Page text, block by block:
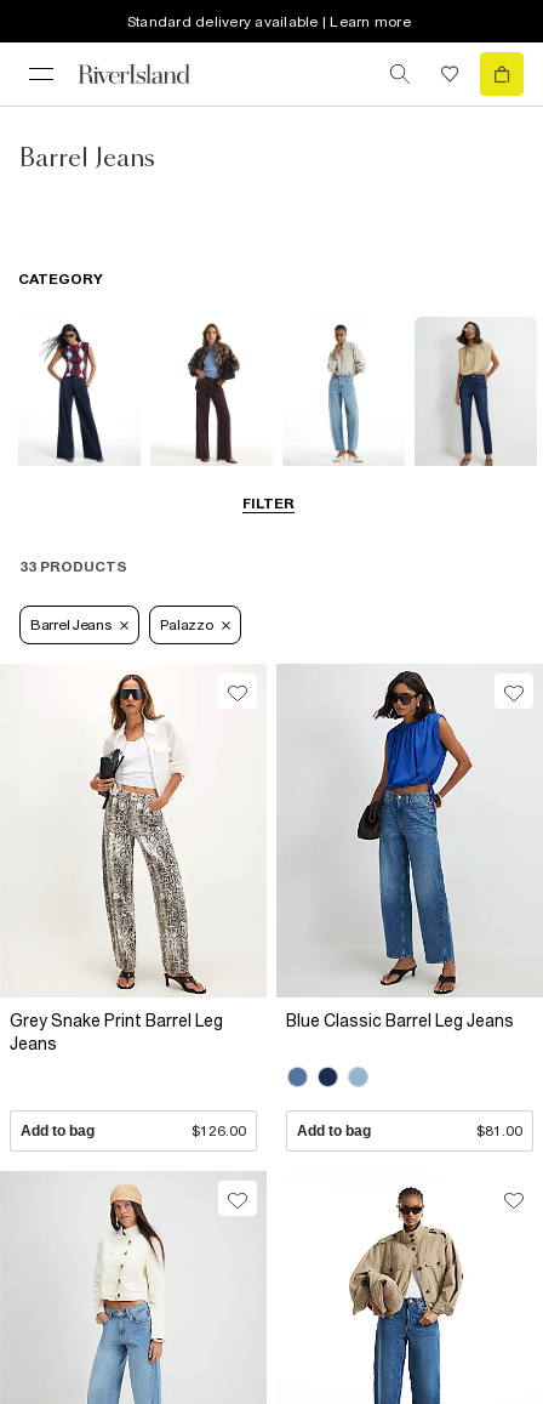
Standard delivery available | Learn more
Barrel Jeans
FILTER
CATEGORY
33 PRODUCTS
Barrel Jeans Palazzo
Grey Snake Print Barrel Leg
Jeans
Add to bag $126.00
Blue Classic Barrel Leg Jeans
Add to bag $81.00